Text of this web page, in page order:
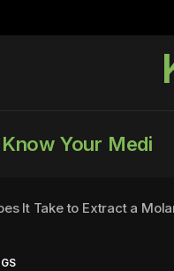
Know Your Medi
It Take to Extract a